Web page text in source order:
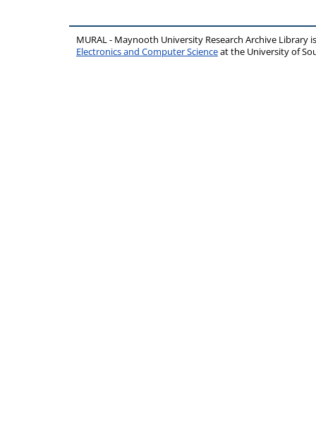
MURAL - Maynooth University Research Archive Library
Electronics and Computer Scienceat the University of